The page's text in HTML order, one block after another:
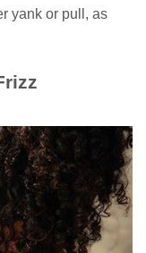
yank or pull, as